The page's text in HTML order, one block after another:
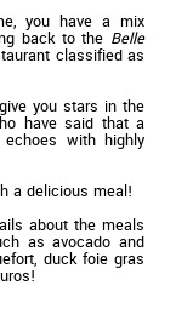
you have a mix
back to the Belle
classified as
you stars in the
have said that a
with highly
a delicious meal!
about the meals
as avocado and
duck foie gras